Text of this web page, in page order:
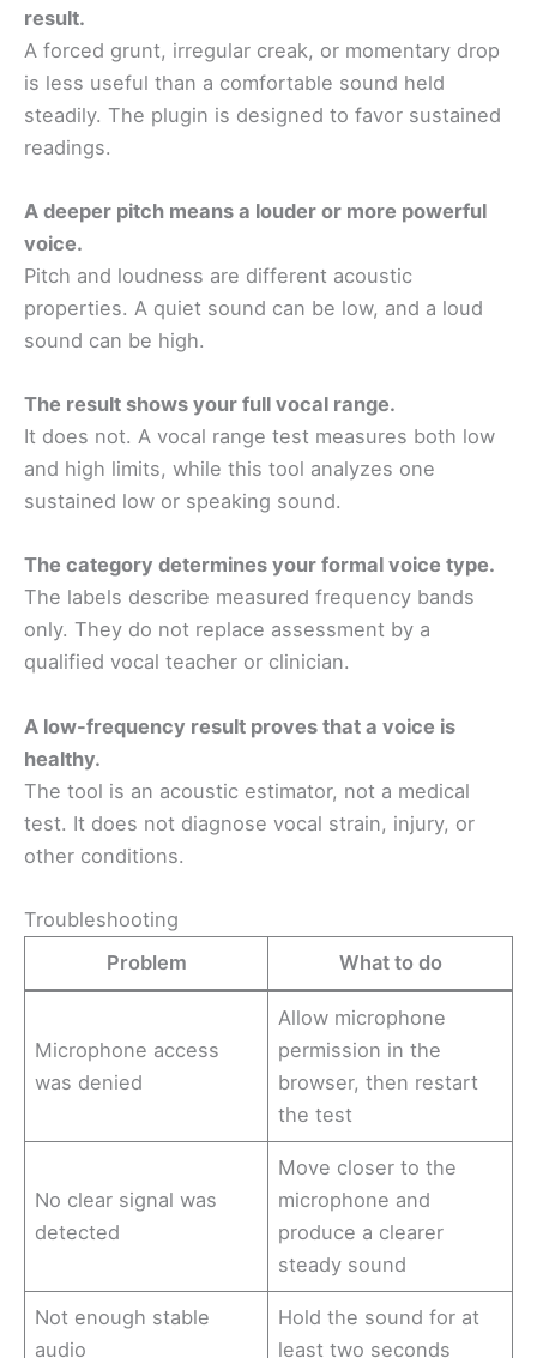
result.
A forced grunt, irregular creak, or momentary drop
is less useful than a comfortable sound held
steadily. The plugin is designed to favor sustained
readings.
A deeper pitch means a louder or more powerful
voice.
Pitch and loudness are different acoustic
properties. A quiet sound can be low, and a loud
sound can be high.
The result shows your full vocal range.
It does not. A vocal range test measures both low
and high limits, while this tool analyzes one
sustained low or speaking sound.
The category determines your formal voice type.
The labels describe measured frequency bands
only. They do not replace assessment by a
qualified vocal teacher or clinician.
A low-frequency result proves that a voice is
healthy.
The tool is an acoustic estimator, not a medical
test. It does not diagnose vocal strain, injury, or
other conditions.
Troubleshooting
Problem
What to do
Microphone access
was denied
Allow microphone
permission in the
browser, then restart
the test
No clear signal was
detected
Move closer to the
microphone and
produce a clearer
steady sound
Not enough stable
audio
Hold the sound for at
least two seconds